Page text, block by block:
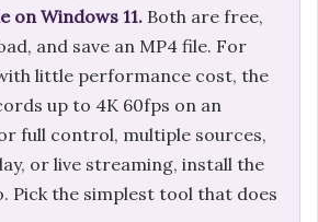
on Windows 11. Both are free,
and save an MP4 file. For
little performance cost, the
up to 4K 60fps on an
full control, multiple sources,
or live streaming, install the
Pick the simplest tool that does